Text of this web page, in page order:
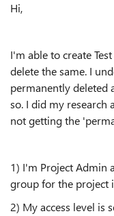
Hi,
I'm able to create
delete the same. I
permanently deleted
so. I did my research
not getting the
1) I'm Project Admin
group for the project
2) My access level is